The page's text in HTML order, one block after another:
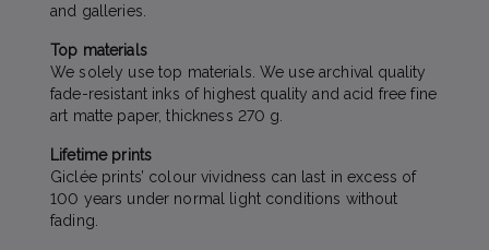
and galleries.
Top materials
We solely use top materials. We use archival quality
fade-resistant inks of highest quality and acid free fine
art matte paper, thickness 270 g.
Lifetime prints
Giclée prints’ colour vividness can last in excess of
100 years under normal light conditions without
fading.